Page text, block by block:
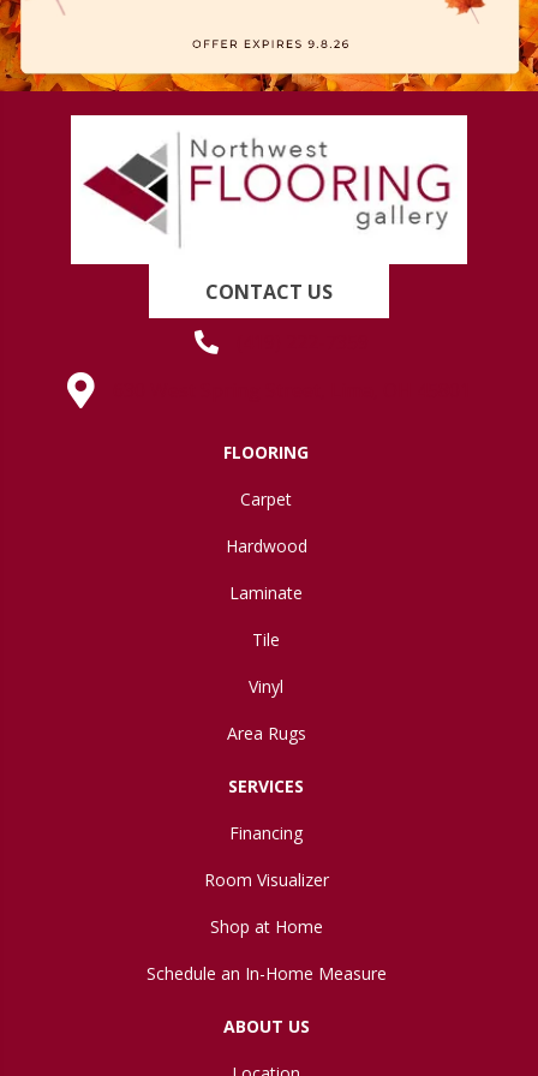
CONTACT US
FLOORING
Carpet
Hardwood
Laminate
Tile
Vinyl
Area Rugs
SERVICES
Financing
Room Visualizer
Shop at Home
Schedule an In-Home Measure
ABOUT US